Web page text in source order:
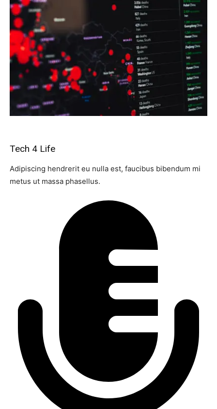
Tech 4 Life
Adipiscing hendrerit eu nulla est, faucibus bibendum mi
metus ut massa phasellus.